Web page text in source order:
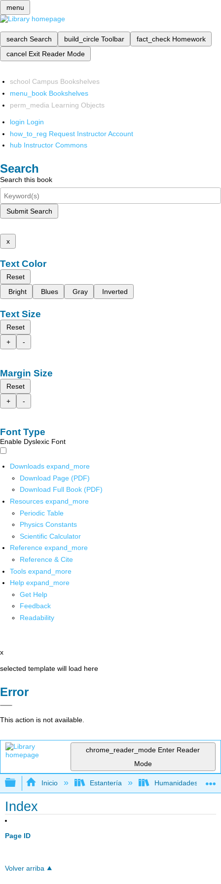
menu
search Search build_circle Toolbar fact_check Homework
cancel Exit Reader Mode
school Campus Bookshelves
menu_book Bookshelves
perm_media Learning Objects
login Login
how_to_reg Request Instructor Account
hub Instructor Commons
Search
Search this book
Submit Search
x
Text Color
Reset
Bright
Blues Gray Inverted
Text Size
Reset
+
-
Margin Size
Reset
+
-
Font Type
Enable Dyslexic Font
Downloads expand_more
Download Page (PDF)
Download Full Book (PDF)
Resources expand_more
Periodic Table
Physics Constants
Scientific Calculator
Reference expand_more
Reference & Cite
Tools expand_more
Help expand_more
Get Help
Feedback
Readability
x
selected template will load here
Error
This action is not available.
chrome_reader_mode Enter Reader
Mode
Expandir/contraer jerarquía global
Inicio Estantería Humanidades
Index
Page ID
Volver arriba